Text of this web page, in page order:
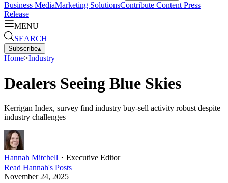
Business MediaMarketing SolutionsContribute Content Press
Release
MENU
SEARCH
Subscribe▴
Home>Industry
Dealers Seeing Blue Skies
Kerrigan Index, survey find industry buy-sell activity robust despite
industry challenges
Hannah Mitchell ・ Executive Editor
Read Hannah's Posts
November 24, 2025